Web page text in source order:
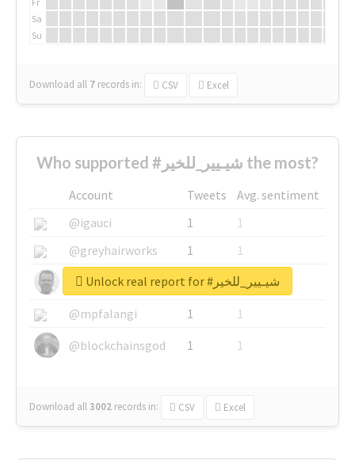
Sa
Su
Download all 7 records in: CSV Excel
Who supported #شيـيير_للخير the most?
Account Tweets
Avg. sentiment
@igauci
1
1
@greyhairworks
1
1
@glynmottershead
1
1
@mpfalangi
1
1
@blockchainsgod
1 1
Download all3002 records in: CSV Excel
Unlock real report for #شيـيير_للخير